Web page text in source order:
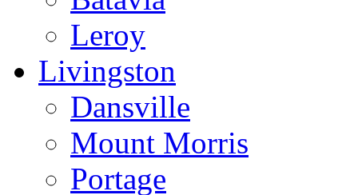
Leroy
Livingston
Dansville
Mount Morris
Portage